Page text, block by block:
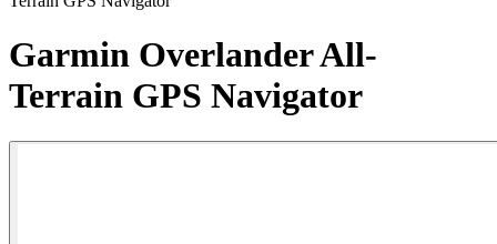
Garmin Overlander All-
Terrain GPS Navigator